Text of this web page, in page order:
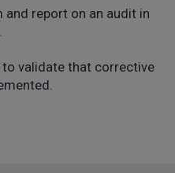
and report on an audit in
validate that corrective